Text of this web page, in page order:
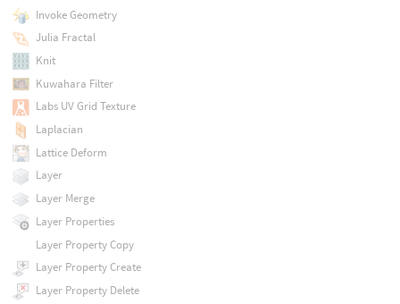
Invoke Geometry
Julia Fractal
Knit
Kuwahara Filter
Labs UV Grid Texture
Laplacian
Lattice Deform
Layer
Layer Merge
Layer Properties
Layer Property Copy
Layer Property Create
Layer Property Delete